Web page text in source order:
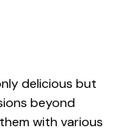
delicious but
beyond
with various